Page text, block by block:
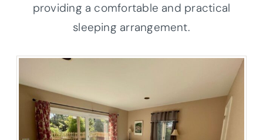
providing a comfortable and practical
sleeping arrangement.